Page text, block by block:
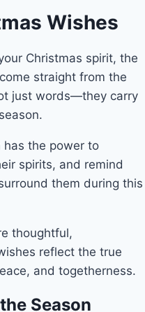
Wishes
Christmas spirit, the
straight from the
just words—they carry
has the power to
spirits, and remind
them during this
thoughtful,
reflect the true
and togetherness.
Season